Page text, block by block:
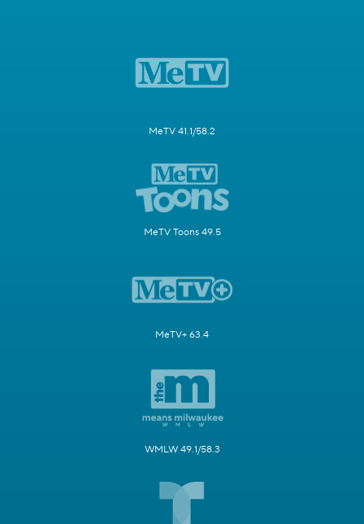
MeTV 41.1/58.2
MeTV Toons 49.5
MeTV+ 63.4
WMLW 49.1/58.3